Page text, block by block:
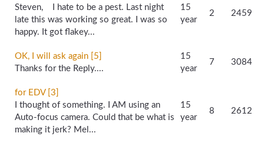
Steven, I hate to be a pest. Last night
late this was working so great. I was so
happy. It got flakey...
15
year
2 2459
OK, I will ask again [5]
Thanks for the Reply....
15
year
7 3084
for EDV [3]
I thought of something. I AM using an
Auto-focus camera. Could that be what is
making it jerk? Mel...
15
year
8 2612